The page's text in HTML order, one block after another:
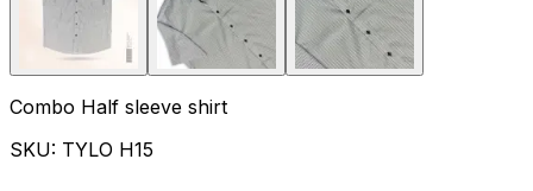
Combo Half sleeve shirt
SKU: TYLO H15